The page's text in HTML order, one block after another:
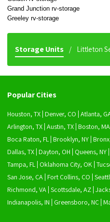
Grand Junction rv-storage
Greeley rv-storage
Storage Units Littleton
Popular Cities
Houston, TX Denver, CO Atlanta,
Arlington, TX Austin, TX Boston, MA
Boca Raton, FL Brooklyn, NY
Dallas, TX Dayton, OH Queens, NY
Tampa, FL Oklahoma City, OK
San Jose, CA Fort Collins, CO
Richmond, VA Scottsdale, AZ
Indianapolis, IN
Greensboro, NC